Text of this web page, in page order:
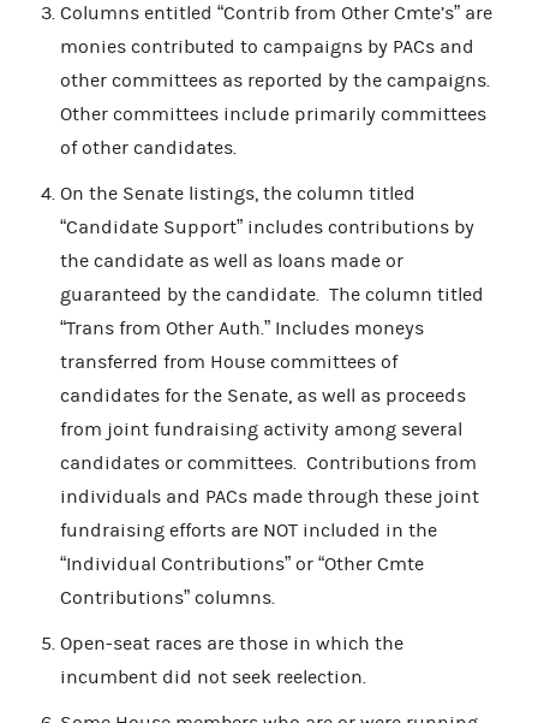
Columns entitled “Contrib from Other Cmte’s” are
monies contributed to campaigns by PACs and
other committees as reported by the campaigns.
Other committees include primarily committees
of other candidates.
On the Senate listings, the column titled
“Candidate Support” includes contributions by
the candidate as well as loans made or
guaranteed by the candidate. The column titled
“Trans from Other Auth.” Includes moneys
transferred from House committees of
candidates for the Senate, as well as proceeds
from joint fundraising activity among several
candidates or committees. Contributions from
individuals and PACs made through these joint
fundraising efforts are NOT included in the
“Individual Contributions” or “Other Cmte
Contributions” columns.
Open-seat races are those in which the
incumbent did not seek reelection.